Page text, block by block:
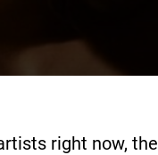
right now, the